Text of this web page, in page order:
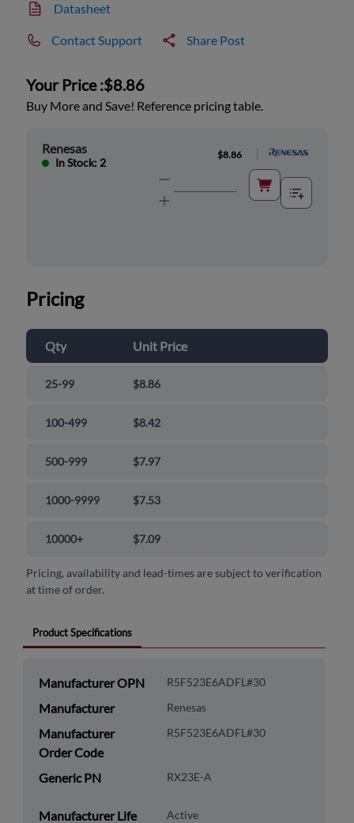
Datasheet
Contact Support Share Post
Your Price :$8.86
Buy More and Save! Reference pricing table.
Renesas
In Stock: 2
$8.86
Pricing
Qty Unit Price
25-99 $8.86
100-499 $8.42
500-999 $7.97
1000-9999 $7.53
10000+ $7.09
Pricing, availability and lead-times are subject to verification
at time of order.
Product Specifications
Manufacturer OPN R5F523E6ADFL#30
Manufacturer Renesas
Manufacturer
Order Code
R5F523E6ADFL#30
Generic PN RX23E-A
Manufacturer Life Active